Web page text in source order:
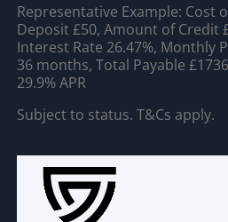
Representative Example: Cost
Deposit £50, Amount of Credit
Interest Rate 26.47%, Monthly
36 months, Total Payable
29.9% APR
Subject to status. T&Cs apply.